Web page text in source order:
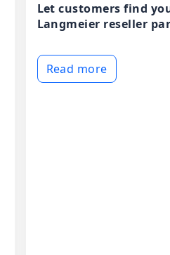
Let customers find
Langmeier reseller
Read more